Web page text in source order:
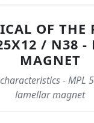
OF THE
/ N38 -
MAGNET
- MPL
lamellar magnet